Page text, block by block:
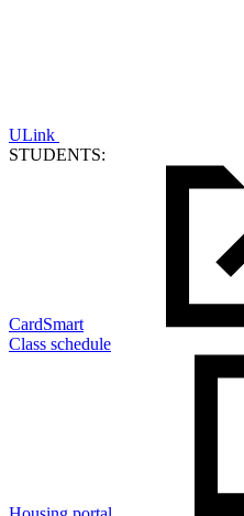
ULink
STUDENTS:
CardSmart
Class schedule